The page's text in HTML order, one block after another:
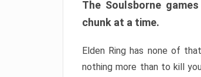
The Soulsborne
chunk at a time.
Elden Ring has none of
nothing more than to kill